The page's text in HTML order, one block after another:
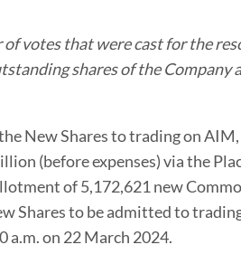
votes that were cast for the
shares of the Company
New Shares to trading on
(before expenses) via the
of 5,172,621 new
Shares to be admitted to
a.m. on 22 March 2024.